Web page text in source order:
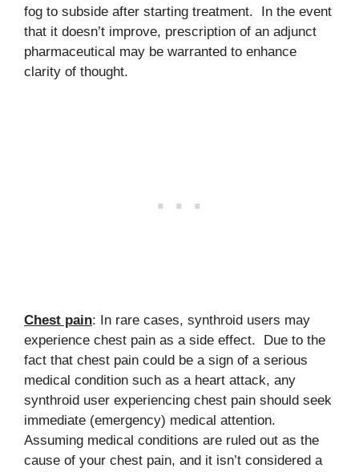
fog to subside after starting treatment. In the event
that it doesn’t improve, prescription of an adjunct
pharmaceutical may be warranted to enhance
clarity of thought.
Chest pain: In rare cases, synthroid users may
experience chest pain as a side effect. Due to the
fact that chest pain could be a sign of a serious
medical condition such as a heart attack, any
synthroid user experiencing chest pain should seek
immediate (emergency) medical attention.
Assuming medical conditions are ruled out as the
cause of your chest pain, and it isn’t considered a